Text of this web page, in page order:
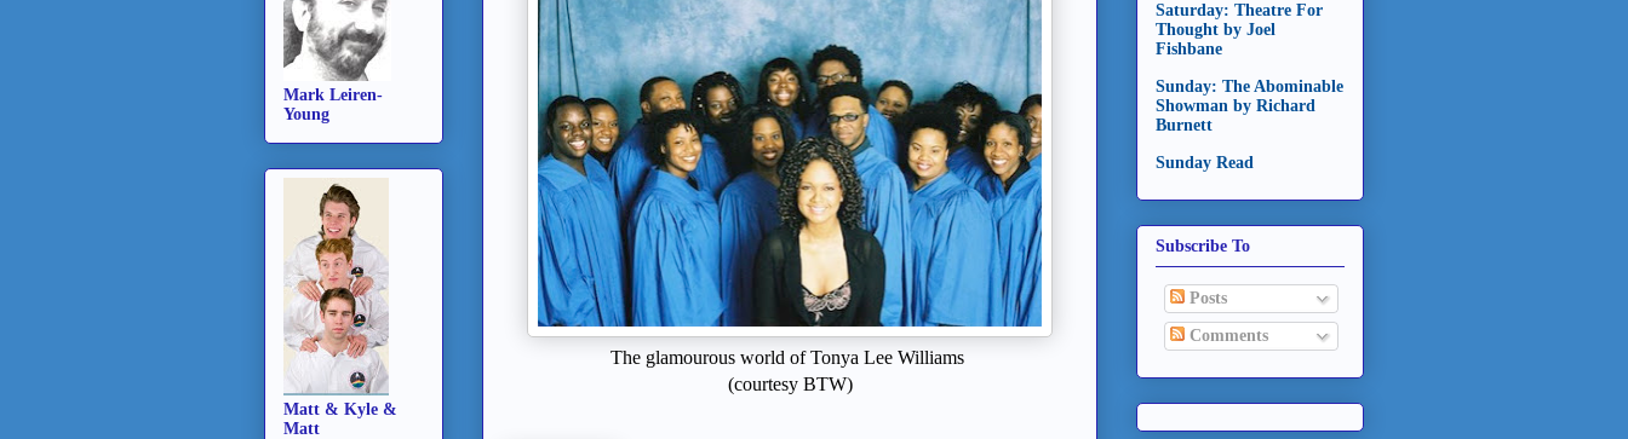
The glamourous world of Tonya Lee Williams
(courtesy BTW)
Mark Leiren-
Young
Matt & Kyle &
Matt
Saturday: Theatre For
Thought by Joel
Fishbane
Sunday: The Abominable
Showman by Richard
Burnett
Sunday Read
Subscribe To
Posts
Comments